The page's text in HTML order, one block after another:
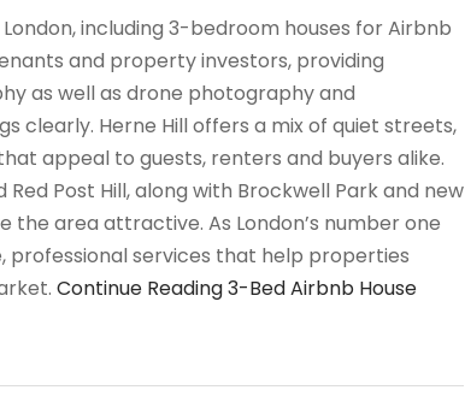
including 3-bedroom houses for Airbnb
and property investors, providing
as well as drone photography and
clearly. Herne Hill offers a mix of quiet streets,
appeal to guests, renters and buyers alike.
Post Hill, along with Brockwell Park and new
area attractive. As London’s number one
services that help properties
Continue Reading3-Bed Airbnb House